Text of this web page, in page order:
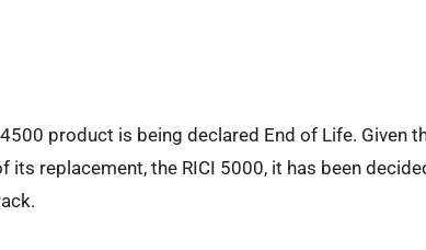
product is being declared End of Life. Given
replacement, the RICI 5000, it has been